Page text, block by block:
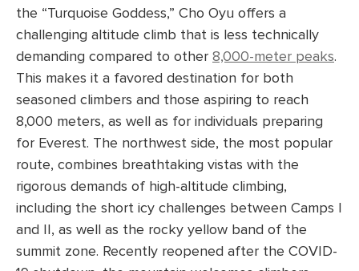
the “Turquoise Goddess,” Cho Oyu offers a
challenging altitude climb that is less technically
demanding compared to other 8,000-meter peaks.
This makes it a favored destination for both
seasoned climbers and those aspiring to reach
8,000 meters, as well as for individuals preparing
for Everest. The northwest side, the most popular
route, combines breathtaking vistas with the
rigorous demands of high-altitude climbing,
including the short icy challenges between Camps I
and II, as well as the rocky yellow band of the
summit zone. Recently reopened after the COVID-